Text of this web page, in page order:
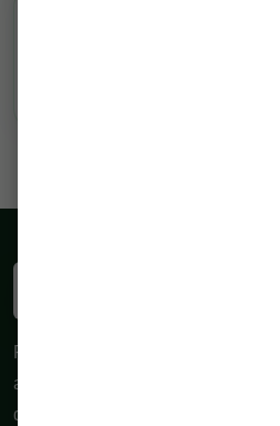
RAHMAN HOSPITALS PVT.
advanced centre for Neurological
diseases, 24 hours Trauma,